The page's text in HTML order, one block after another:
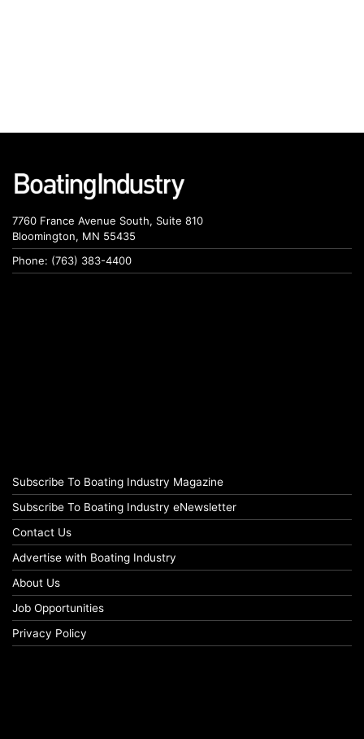
7760 France Avenue South, Suite 810
Bloomington, MN 55435
Phone: (763) 383-4400
Subscribe To Boating Industry Magazine
Subscribe To Boating Industry eNewsletter
Contact Us
Advertise with Boating Industry
About Us
Job Opportunities
Privacy Policy